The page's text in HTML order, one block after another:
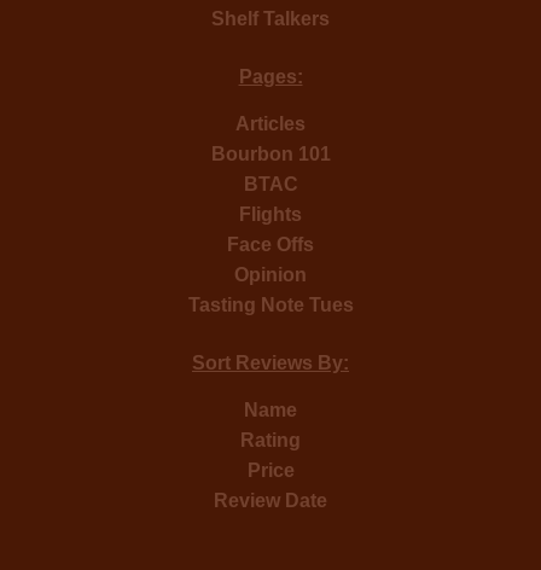
Shelf Talkers
Pages:
Articles
Bourbon 101
BTAC
Flights
Face Offs
Opinion
Tasting Note Tues
Sort Reviews By:
Name
Rating
Price
Review Date